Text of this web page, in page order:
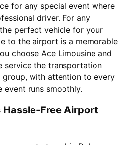
for any special event where
driver. For any
perfect vehicle for your
to the airport is a memorable
choose Ace Limousine and
service the transportation
group, with attention to every
event runs smoothly.
Hassle-Free Airport